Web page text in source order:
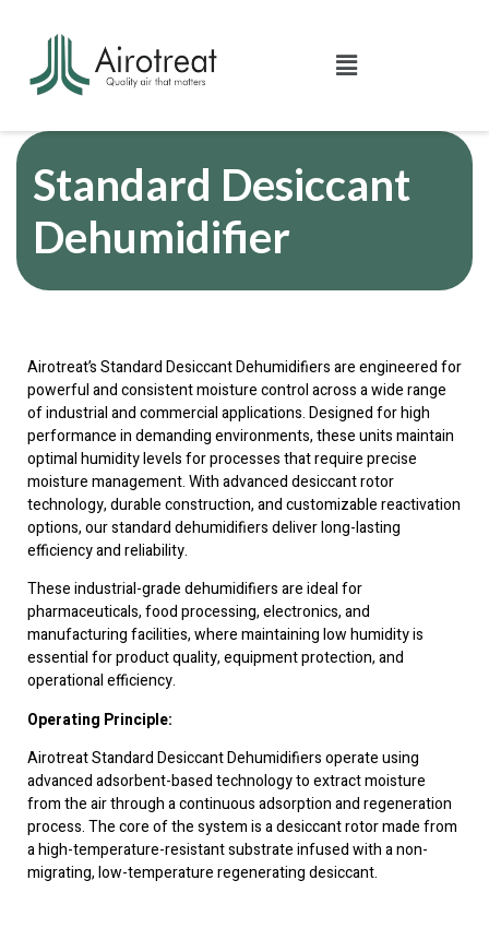
Standard Desiccant
Dehumidifier
Airotreat’s Standard Desiccant Dehumidifiers are engineered for
powerful and consistent moisture control across a wide range
of industrial and commercial applications. Designed for high
performance in demanding environments, these units maintain
optimal humidity levels for processes that require precise
moisture management. With advanced desiccant rotor
technology, durable construction, and customizable reactivation
options, our standard dehumidifiers deliver long-lasting
efficiency and reliability.
These industrial-grade dehumidifiers are ideal for
pharmaceuticals, food processing, electronics, and
manufacturing facilities, where maintaining low humidity is
essential for product quality, equipment protection, and
operational efficiency.
Operating Principle:
Airotreat Standard Desiccant Dehumidifiers operate using
advanced adsorbent-based technology to extract moisture
from the air through a continuous adsorption and regeneration
process. The core of the system is a desiccant rotor made from
a high-temperature-resistant substrate infused with a non-
migrating, low-temperature regenerating desiccant.